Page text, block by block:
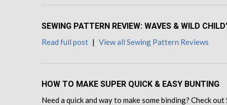
SEWING PATTERN REVIEW: WAVES & WILD
Read full post | View all Sewing Pattern Reviews
HOW TO MAKE SUPER QUICK & EASY BUNTING
Need a quick and way to make some binding? Check